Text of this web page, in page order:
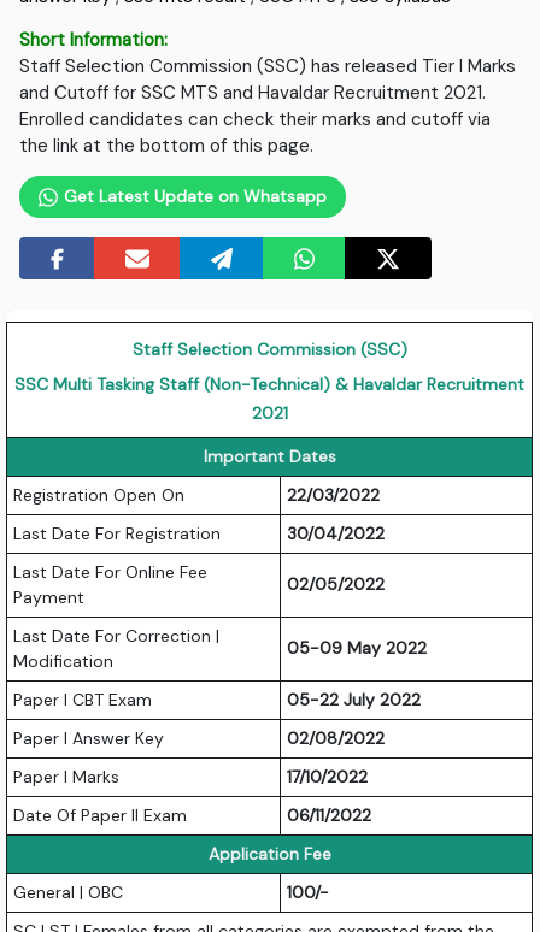
Short Information:
Staff Selection Commission (SSC) has released Tier I Marks
and Cutoff for SSC MTS and Havaldar Recruitment 2021.
Enrolled candidates can check their marks and cutoff via
the link at the bottom of this page.
Get Latest Update on Whatsapp
Staff Selection Commission (SSC)
SSC Multi Tasking Staff (Non-Technical) & Havaldar Recruitment
2021
Important Dates
Registration Open On
22/03/2022
Last Date For Registration
30/04/2022
Last Date For Online Fee
Payment
02/05/2022
Last Date For Correction |
Modification
05-09 May 2022
Paper I CBT Exam
05-22 July 2022
Paper I Answer Key
02/08/2022
Paper I Marks
17/10/2022
Date Of Paper II Exam
06/11/2022
Application Fee
General | OBC
100/-